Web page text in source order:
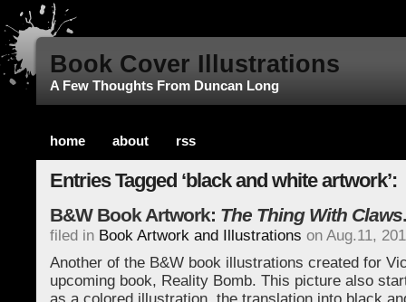
Book Cover Illustrations
A Few Thoughts From Duncan Long
home about rss
Entries Tagged ‘black and white artwork’:
B&W Book Artwork: The Thing With Claws.
filed in Book Artwork and Illustrations on Aug.11,
Another of the B&W book illustrations created for
upcoming book, Reality Bomb. This picture also